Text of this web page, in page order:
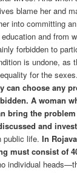
blame her and
into committing
and from
forbidden to
is undone, as
for the
can choose any
A woman
bring the
and
public life.In
must consist of
individual